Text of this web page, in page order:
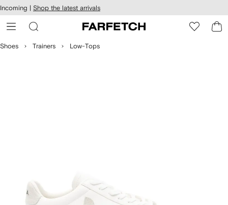
Skip to
main
content
Incoming | Shop the latest arrivals
Shoes Trainers Low-Tops